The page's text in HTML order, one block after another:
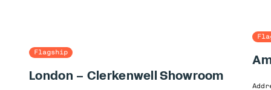
London – Clerkenwell Showroom
Flagship